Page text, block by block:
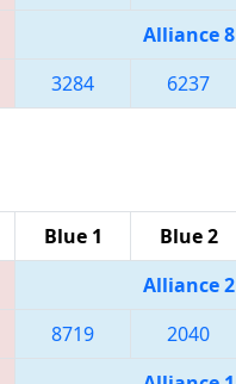
Alliance 8
3284 6237
Blue 1 Blue 2
Alliance 2
8719 2040